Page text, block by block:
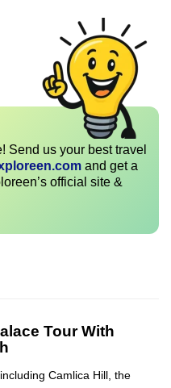
Send us your best travel
and get a
official site &
Tour With
Camlica Hill, the